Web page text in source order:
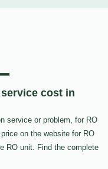
cost in
service or problem, for RO
on the website for RO
RO unit. Find the complete